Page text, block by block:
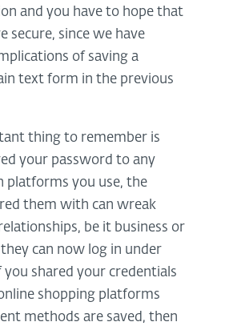
and you have to hope that
secure, since we have
of saving a
text form in the previous
thing to remember is
your password to any
platforms you use, the
them with can wreak
be it business or
they can now log in under
shared your credentials
shopping platforms
methods are saved, then